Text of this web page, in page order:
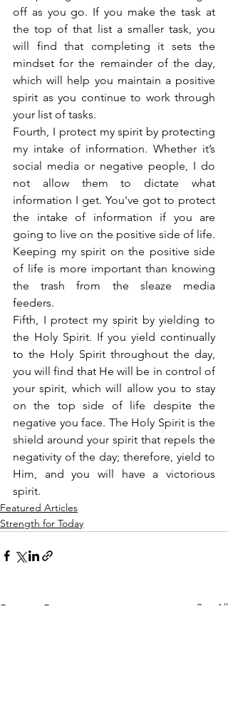
off as you go. If you make the task at
the top of that list a smaller task, you
will find that completing it sets the
mindset for the remainder of the day,
which will help you maintain a positive
spirit as you continue to work through
your list of tasks.
Fourth, I protect my spirit by protecting
my intake of information. Whether it’s
social media or negative people, I do
not allow them to dictate what
information I get. You've got to protect
the intake of information if you are
going to live on the positive side of life.
Keeping my spirit on the positive side
of life is more important than knowing
the trash from the sleaze media
feeders.
Fifth, I protect my spirit by yielding to
the Holy Spirit. If you yield continually
to the Holy Spirit throughout the day,
you will find that He will be in control of
your spirit, which will allow you to stay
on the top side of life despite the
negative you face. The Holy Spirit is the
shield around your spirit that repels the
negativity of the day; therefore, yield to
Him, and you will have a victorious
spirit.
Featured Articles
Strength for Today
Recent Posts See All